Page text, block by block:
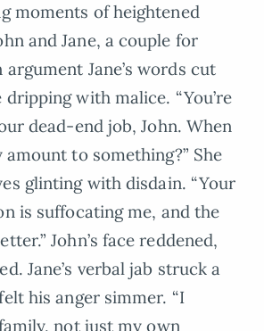
moments of heightened
and Jane, a couple for
Jane’s words cut
with malice. “You’re
dead-end job, John. When
to something?” She
glinting with disdain. “Your
is suffocating me, and the
John’s face reddened,
Jane’s verbal jab struck a
his anger simmer. “I
not just my own